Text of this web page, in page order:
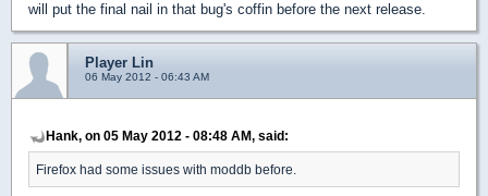
will put the final nail in that bug's coffin before the next release.
Player Lin
06 May 2012 - 06:43 AM
Hank, on 05 May 2012 - 08:48 AM, said:
Firefox had some issues with moddb before.